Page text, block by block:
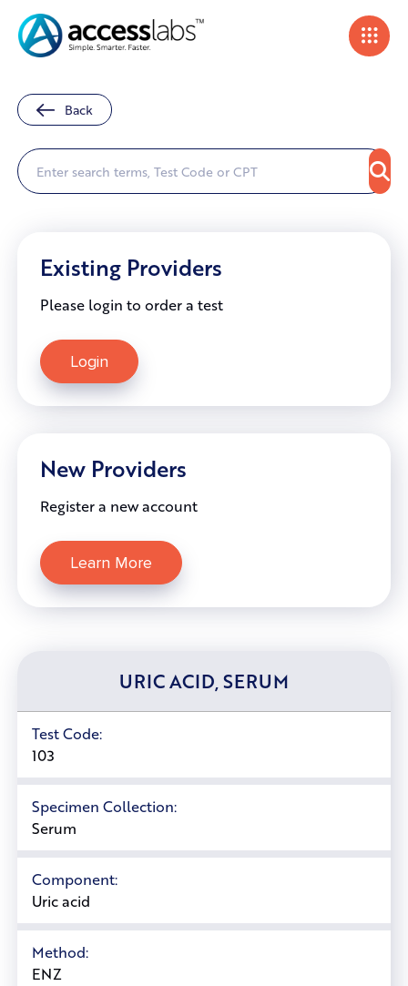
Back
Existing Providers
Please login to order a test
Login
New Providers
Register a new account
Learn More
URIC ACID, SERUM
Test Code:
103
Specimen Collection:
Serum
Component:
Uric acid
Method:
ENZ